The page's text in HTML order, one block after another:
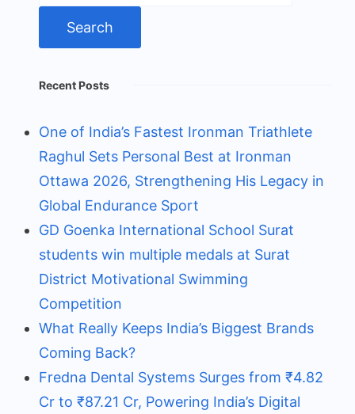
Recent Posts
One of India’s Fastest Ironman Triathlete
Raghul Sets Personal Best at Ironman
Ottawa 2026, Strengthening His Legacy in
Global Endurance Sport
GD Goenka International School Surat
students win multiple medals at Surat
District Motivational Swimming
Competition
What Really Keeps India’s Biggest Brands
Coming Back?
Fredna Dental Systems Surges from ₹4.82
Cr to ₹87.21 Cr, Powering India’s Digital